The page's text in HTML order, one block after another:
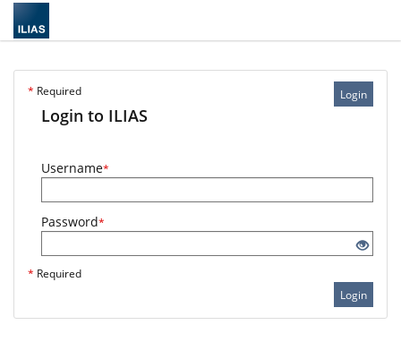
Login
* Required
Login to ILIAS
Username*
Password*
* Required
Login